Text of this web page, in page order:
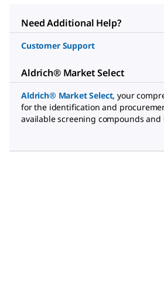
Need Additional Help?
Customer Support
Aldrich® Market Select
Aldrich® Market Select, your
for the identification and
available screening compounds